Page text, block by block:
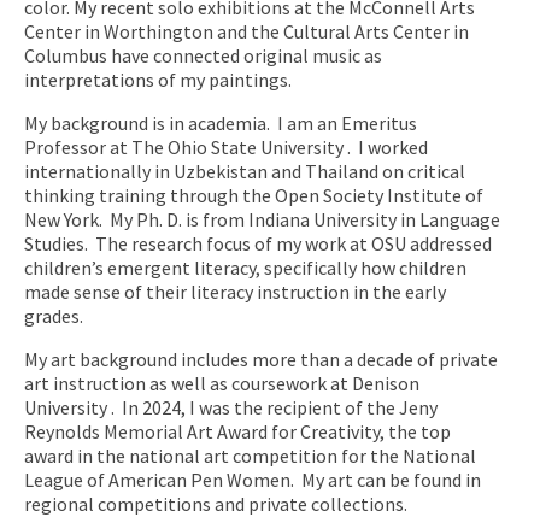
color. My recent solo exhibitions at the McConnell Arts
Center in Worthington and the Cultural Arts Center in
Columbus have connected original music as
interpretations of my paintings.
My background is in academia. I am an Emeritus
Professor at The Ohio State University . I worked
internationally in Uzbekistan and Thailand on critical
thinking training through the Open Society Institute of
New York. My Ph. D. is from Indiana University in Language
Studies. The research focus of my work at OSU addressed
children’s emergent literacy, specifically how children
made sense of their literacy instruction in the early
grades.
My art background includes more than a decade of private
art instruction as well as coursework at Denison
University . In 2024, I was the recipient of the Jeny
Reynolds Memorial Art Award for Creativity, the top
award in the national art competition for the National
League of American Pen Women. My art can be found in
regional competitions and private collections.